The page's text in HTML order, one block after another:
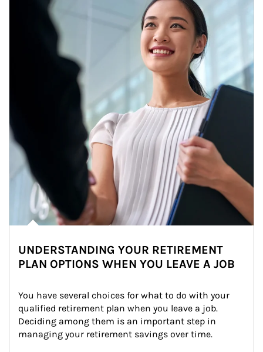
UNDERSTANDING YOUR RETIREMENT
PLAN OPTIONS WHEN YOU LEAVE A JOB
You have several choices for what to do with your
qualified retirement plan when you leave a job.
Deciding among them is an important step in
managing your retirement savings over time.